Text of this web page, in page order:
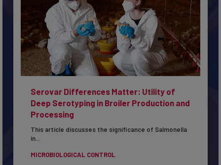
Serovar Differences Matter: Utility of
Deep Serotyping in Broiler Production and
Processing
This article discusses the significance of Salmonella
in...
MICROBIOLOGICAL CONTROL